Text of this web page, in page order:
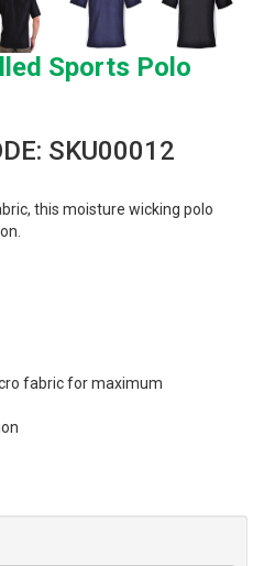
Sports Polo
SKU00012
this moisture wicking polo
fabric for maximum